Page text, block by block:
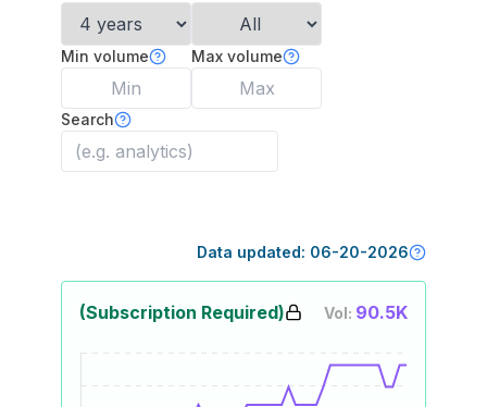
Min volume Max volume
Search
Data updated: 06-20-2026
(Subscription Required) Vol: 90.5K